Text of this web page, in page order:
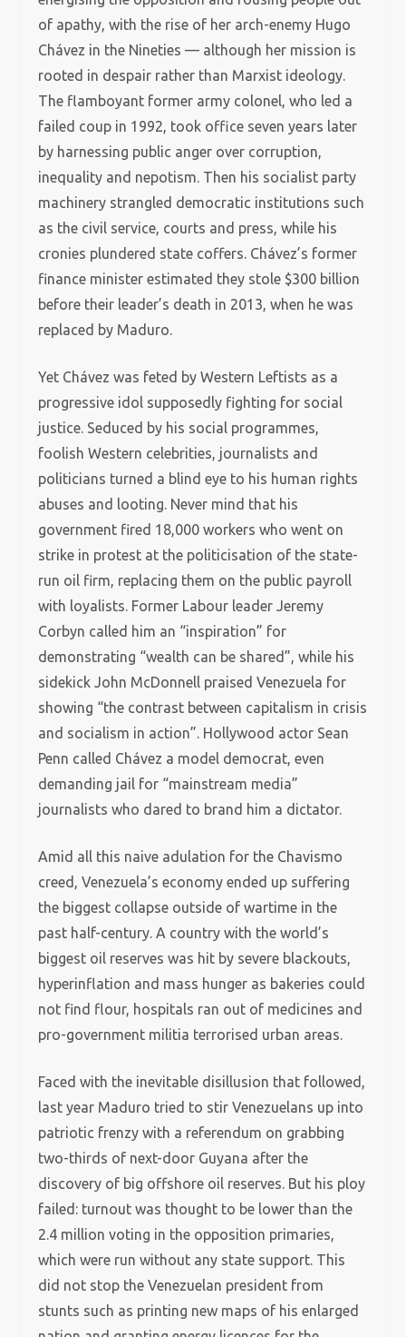
of apathy, with the rise of her arch-enemy Hugo
Chávez in the Nineties — although her mission is
rooted in despair rather than Marxist ideology.
The flamboyant former army colonel, who led a
failed coup in 1992, took office seven years later
by harnessing public anger over corruption,
inequality and nepotism. Then his socialist party
machinery strangled democratic institutions such
as the civil service, courts and press, while his
cronies plundered state coffers. Chávez’s former
finance minister estimated they stole $300 billion
before their leader’s death in 2013, when he was
replaced by Maduro.
Yet Chávez was feted by Western Leftists as a
progressive idol supposedly fighting for social
justice. Seduced by his social programmes,
foolish Western celebrities, journalists and
politicians turned a blind eye to his human rights
abuses and looting. Never mind that his
government fired 18,000 workers who went on
strike in protest at the politicisation of the state-
run oil firm, replacing them on the public payroll
with loyalists. Former Labour leader Jeremy
Corbyn called him an “inspiration” for
demonstrating “wealth can be shared”, while his
sidekick John McDonnell praised Venezuela for
showing “the contrast between capitalism in crisis
and socialism in action”. Hollywood actor Sean
Penn called Chávez a model democrat, even
demanding jail for “mainstream media”
journalists who dared to brand him a dictator.
Amid all this naive adulation for the Chavismo
creed, Venezuela’s economy ended up suffering
the biggest collapse outside of wartime in the
past half-century. A country with the world’s
biggest oil reserves was hit by severe blackouts,
hyperinflation and mass hunger as bakeries could
not find flour, hospitals ran out of medicines and
pro-government militia terrorised urban areas.
Faced with the inevitable disillusion that followed,
last year Maduro tried to stir Venezuelans up into
patriotic frenzy with a referendum on grabbing
two-thirds of next-door Guyana after the
discovery of big offshore oil reserves. But his ploy
failed: turnout was thought to be lower than the
2.4 million voting in the opposition primaries,
which were run without any state support. This
did not stop the Venezuelan president from
stunts such as printing new maps of his enlarged